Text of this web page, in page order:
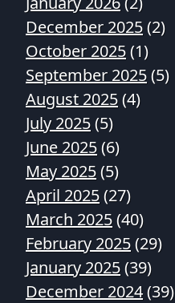
December 2025(2)
October 2025(1)
September 2025(5)
August 2025(4)
July 2025(5)
June 2025(6)
May 2025(5)
April 2025(27)
March 2025(40)
February 2025(29)
January 2025(39)
December 2024(39)